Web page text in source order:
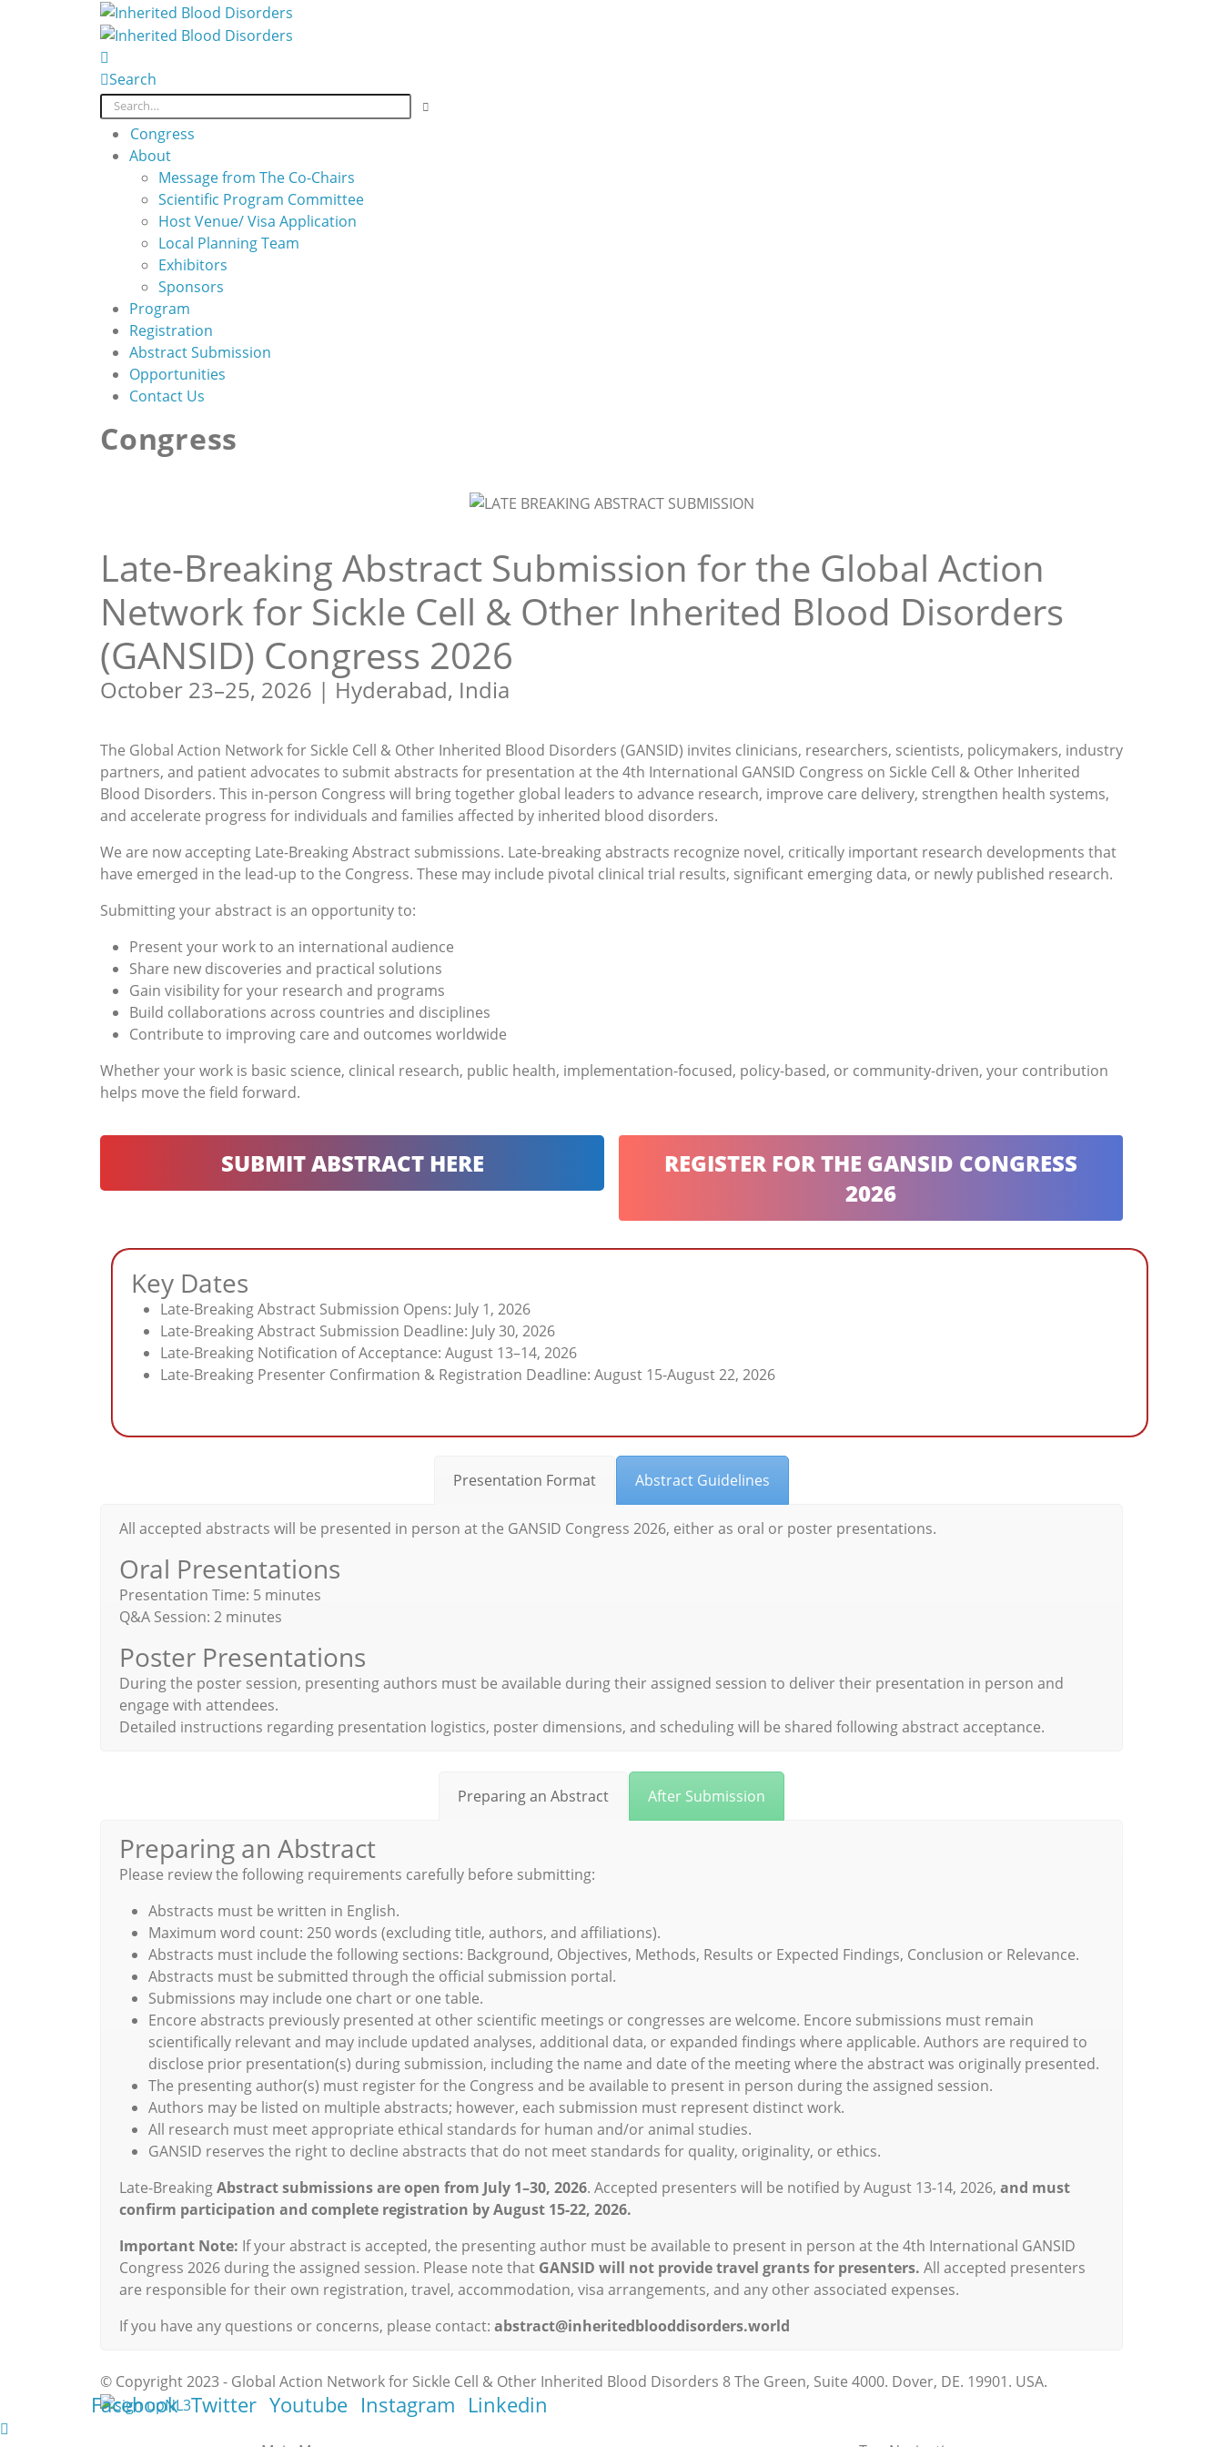
Search
Congress
About
Message from The Co-Chairs
Scientific Program Committee
Host Venue/ Visa Application
Local Planning Team
Exhibitors
Sponsors
Program
Registration
Abstract Submission
Opportunities
Contact Us
Congress
Abstract Submission
Late-Breaking Abstract Submission for the Global Action
Network for Sickle Cell & Other Inherited Blood Disorders
(GANSID) Congress 2026
October 23–25, 2026 | Hyderabad, India
The Global Action Network for Sickle Cell & Other Inherited Blood Disorders (GANSID) invites clinicians, researchers, scientists, policymakers, industry
partners, and patient advocates to submit abstracts for presentation at the 4th International GANSID Congress on Sickle Cell & Other Inherited
Blood Disorders. This in-person Congress will bring together global leaders to advance research, improve care delivery, strengthen health systems,
and accelerate progress for individuals and families affected by inherited blood disorders.
We are now accepting Late-Breaking Abstract submissions. Late-breaking abstracts recognize novel, critically important research developments that
have emerged in the lead-up to the Congress. These may include pivotal clinical trial results, significant emerging data, or newly published research.
Submitting your abstract is an opportunity to:
Present your work to an international audience
Share new discoveries and practical solutions
Gain visibility for your research and programs
Build collaborations across countries and disciplines
Contribute to improving care and outcomes worldwide
Whether your work is basic science, clinical research, public health, implementation-focused, policy-based, or community-driven, your contribution
helps move the field forward.
SUBMIT ABSTRACT HERE
REGISTER FOR THE GANSID CONGRESS
2026
Key Dates
Late-Breaking Abstract Submission Opens: July 1, 2026
Late-Breaking Abstract Submission Deadline: July 30, 2026
Late-Breaking Notification of Acceptance: August 13–14, 2026
Late-Breaking Presenter Confirmation & Registration Deadline: August 15-August 22, 2026
Presentation Format Abstract Guidelines
All accepted abstracts will be presented in person at the GANSID Congress 2026, either as oral or poster presentations.
Oral Presentations
Presentation Time: 5 minutes
Q&A Session: 2 minutes
Poster Presentations
During the poster session, presenting authors must be available during their assigned session to deliver their presentation in person and
engage with attendees.
Detailed instructions regarding presentation logistics, poster dimensions, and scheduling will be shared following abstract acceptance.
Preparing an Abstract After Submission
Preparing an Abstract
Please review the following requirements carefully before submitting:
Abstracts must be written in English.
Maximum word count: 250 words (excluding title, authors, and affiliations).
Abstracts must include the following sections: Background, Objectives, Methods, Results or Expected Findings, Conclusion or Relevance.
Abstracts must be submitted through the official submission portal.
Submissions may include one chart or one table.
Encore abstracts previously presented at other scientific meetings or congresses are welcome. Encore submissions must remain
scientifically relevant and may include updated analyses, additional data, or expanded findings where applicable. Authors are required to
disclose prior presentation(s) during submission, including the name and date of the meeting where the abstract was originally presented.
The presenting author(s) must register for the Congress and be available to present in person during the assigned session.
Authors may be listed on multiple abstracts; however, each submission must represent distinct work.
All research must meet appropriate ethical standards for human and/or animal studies.
GANSID reserves the right to decline abstracts that do not meet standards for quality, originality, or ethics.
Late-BreakingAbstract submissions are open from July 1–30, 2026. Accepted presenters will be notified by August 13-14, 2026, and must
confirm participation and complete registration by August 15-22, 2026.
Important Note: If your abstract is accepted, the presenting author must be available to present in person at the 4th International GANSID
Congress 2026 during the assigned session. Please note that GANSID will not provide travel grants for presenters. All accepted presenters
are responsible for their own registration, travel, accommodation, visa arrangements, and any other associated expenses.
If you have any questions or concerns, please contact: abstract@inheritedblooddisorders.world
© Copyright 2023 - Global Action Network for Sickle Cell & Other Inherited Blood Disorders 8 The Green, Suite 4000. Dover, DE. 19901. USA.
Facebook Twitter Youtube Instagram Linkedin